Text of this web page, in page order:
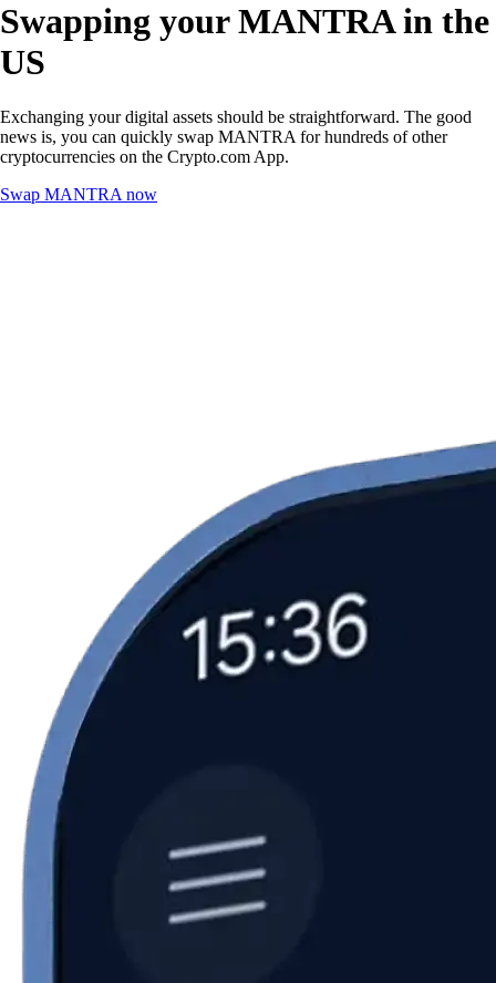
Swapping your MANTRA in the
US
Exchanging your digital assets should be straightforward. The good
news is, you can quickly swap MANTRA for hundreds of other
cryptocurrencies on the Crypto.com App.
Swap MANTRA now